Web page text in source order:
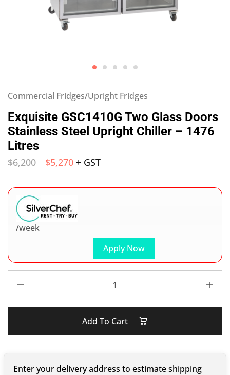
Commercial Fridges/Upright Fridges
Exquisite GSC1410G Two Glass Doors
Stainless Steel Upright Chiller – 1476
Litres
$6,200 $5,270 + GST
Apply Now
/week
Add To Cart
Enter your delivery address to estimate shipping